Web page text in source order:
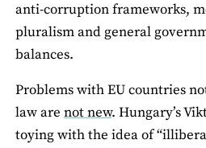
anti-corruption frameworks,
pluralism and general
balances.
Problems with EU countries
law are not new. Hungary’s
toying with the idea of